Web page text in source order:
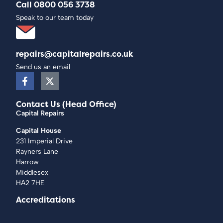
Call 0800 056 3738
Speak to our team today
repairs@capitalrepairs.co.uk
Send us an email
Contact Us (Head Office)
Capital Repairs
Capital House
231 Imperial Drive
Rayners Lane
Harrow
Middlesex
HA2 7HE
Accreditations